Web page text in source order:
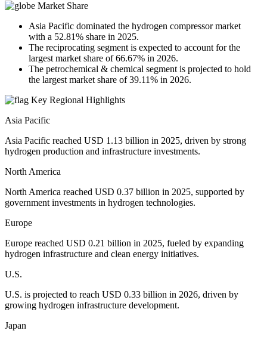
Market Share
Asia Pacific dominated the hydrogen compressor market
with a 52.81% share in 2025.
The reciprocating segment is expected to account for the
largest market share of 66.67% in 2026.
The petrochemical & chemical segment is projected to hold
the largest market share of 39.11% in 2026.
Key Regional Highlights
Asia Pacific
Asia Pacific reached USD 1.13 billion in 2025, driven by strong
hydrogen production and infrastructure investments.
North America
North America reached USD 0.37 billion in 2025, supported by
government investments in hydrogen technologies.
Europe
Europe reached USD 0.21 billion in 2025, fueled by expanding
hydrogen infrastructure and clean energy initiatives.
U.S.
U.S. is projected to reach USD 0.33 billion in 2026, driven by
growing hydrogen infrastructure development.
Japan